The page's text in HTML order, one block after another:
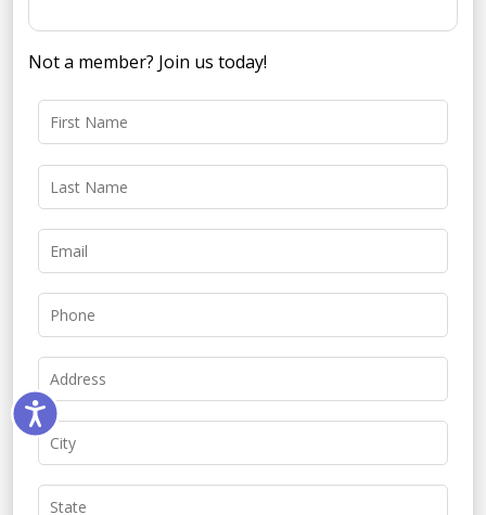
Not a member? Join us today!